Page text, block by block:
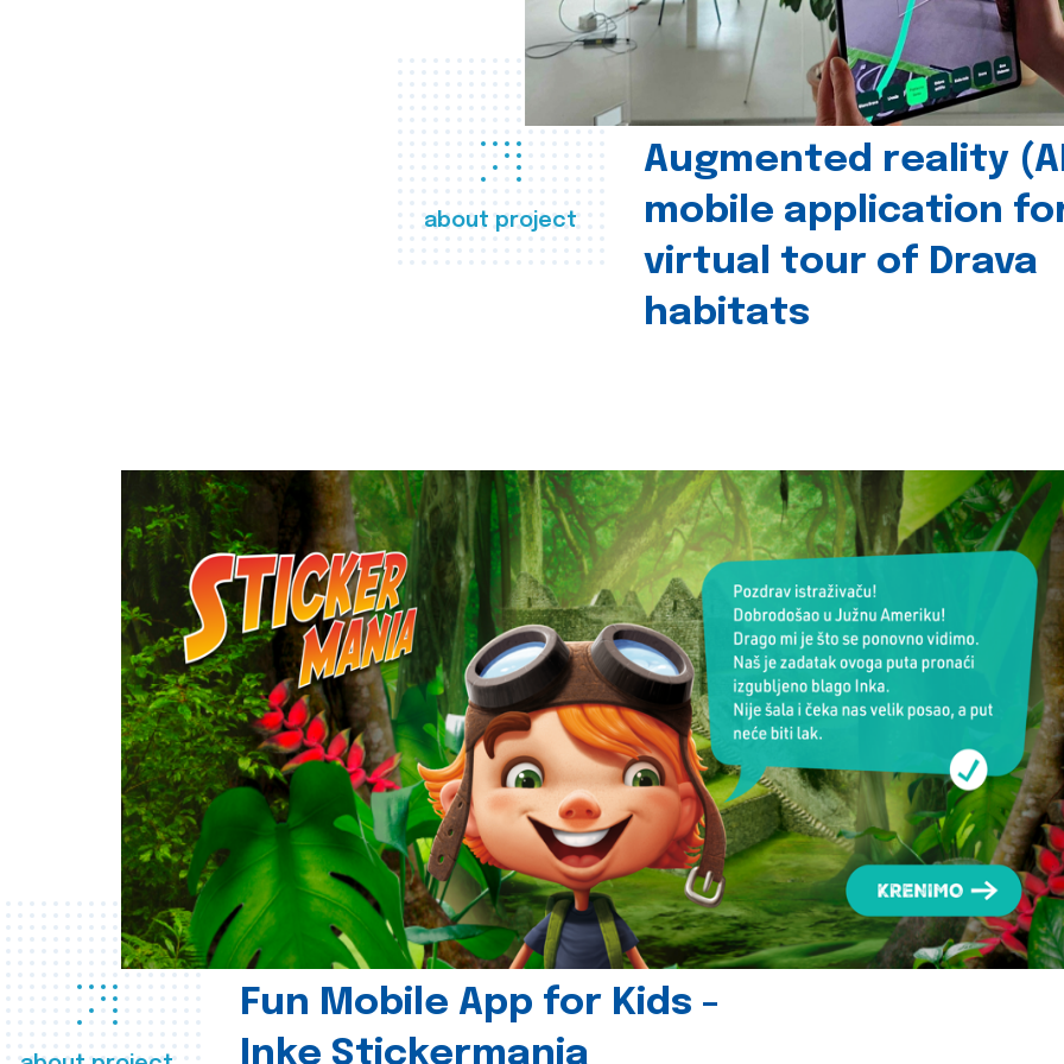
about project
Augmented reality
mobile application
virtual tour of Drava
habitats
Fun Mobile App for Kids -
Inke Stickermania